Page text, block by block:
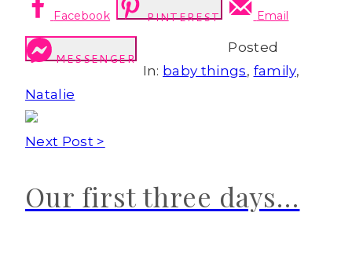
Facebook PINTEREST Email
MESSENGER
Posted
In: baby things, family,
Natalie
Next Post >
Our first three days…